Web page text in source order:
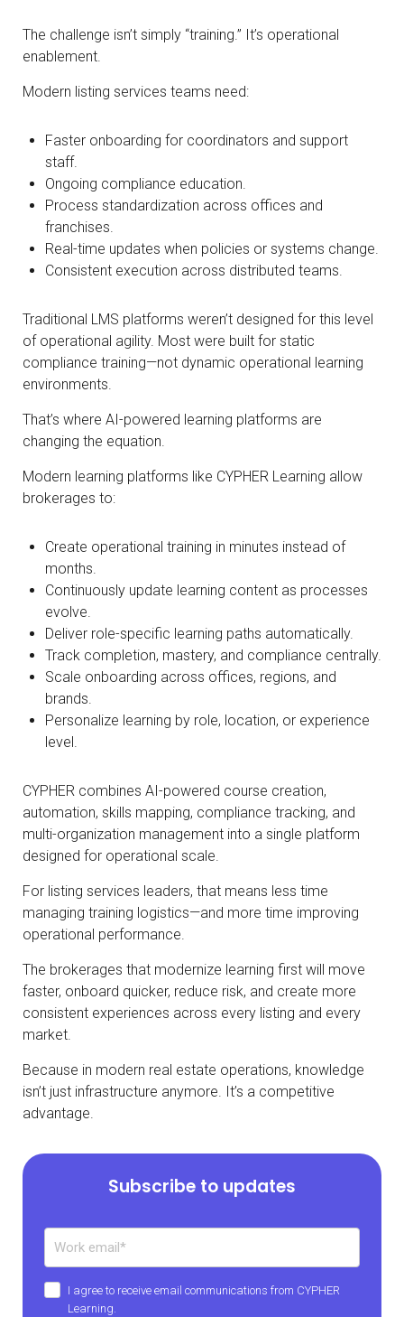
The challenge isn’t simply “training.” It’s operational
enablement.
Modern listing services teams need:
Faster onboarding for coordinators and support
staff.
Ongoing compliance education.
Process standardization across offices and
franchises.
Real-time updates when policies or systems change.
Consistent execution across distributed teams.
Traditional LMS platforms weren’t designed for this level
of operational agility. Most were built for static
compliance training—not dynamic operational learning
environments.
That’s where AI-powered learning platforms are
changing the equation.
Modern learning platforms like CYPHER Learning allow
brokerages to:
Create operational training in minutes instead of
months.
Continuously update learning content as processes
evolve.
Deliver role-specific learning paths automatically.
Track completion, mastery, and compliance centrally.
Scale onboarding across offices, regions, and
brands.
Personalize learning by role, location, or experience
level.
CYPHER combines AI-powered course creation,
automation, skills mapping, compliance tracking, and
multi-organization management into a single platform
designed for operational scale.
For listing services leaders, that means less time
managing training logistics—and more time improving
operational performance.
The brokerages that modernize learning first will move
faster, onboard quicker, reduce risk, and create more
consistent experiences across every listing and every
market.
Because in modern real estate operations, knowledge
isn’t just infrastructure anymore. It’s a competitive
advantage.
Subscribe to updates
I agree to receive email communications from CYPHER
Learning.